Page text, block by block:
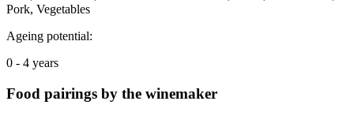
Pork, Vegetables
Ageing potential:
0 - 4 years
Food pairings by the winemaker